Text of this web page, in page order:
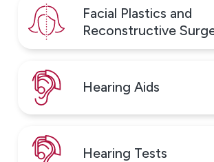
Facial Plastics and
Reconstructive
Hearing Aids
Hearing Tests